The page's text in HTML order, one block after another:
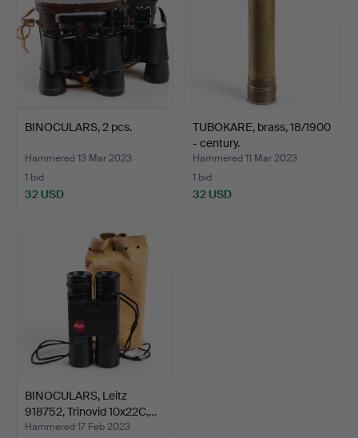
BINOCULARS, 2 pcs.
Hammered 13 Mar 2023
1 bid
32 USD
TUBOKARE, brass, 18/1900
- century.
Hammered 11 Mar 2023
1 bid
32 USD
BINOCULARS, Leitz
918752, Trinovid 10x22C,…
Hammered 17 Feb 2023